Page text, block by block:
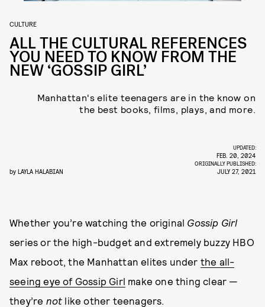
CULTURE
ALL THE CULTURAL REFERENCES
YOU NEED TO KNOW FROM THE
NEW ‘GOSSIP GIRL’
Manhattan's elite teenagers are in the know on
the best books, films, plays, and more.
by LAYLA HALABIAN
UPDATED:
FEB. 20, 2024
ORIGINALLY PUBLISHED:
JULY 27, 2021
Whether you’re watching the original Gossip Girl
series or the high-budget and extremely buzzy HBO
Max reboot, the Manhattan elites under the all-
seeing eye of Gossip Girl make one thing clear —
they’re not like other teenagers.